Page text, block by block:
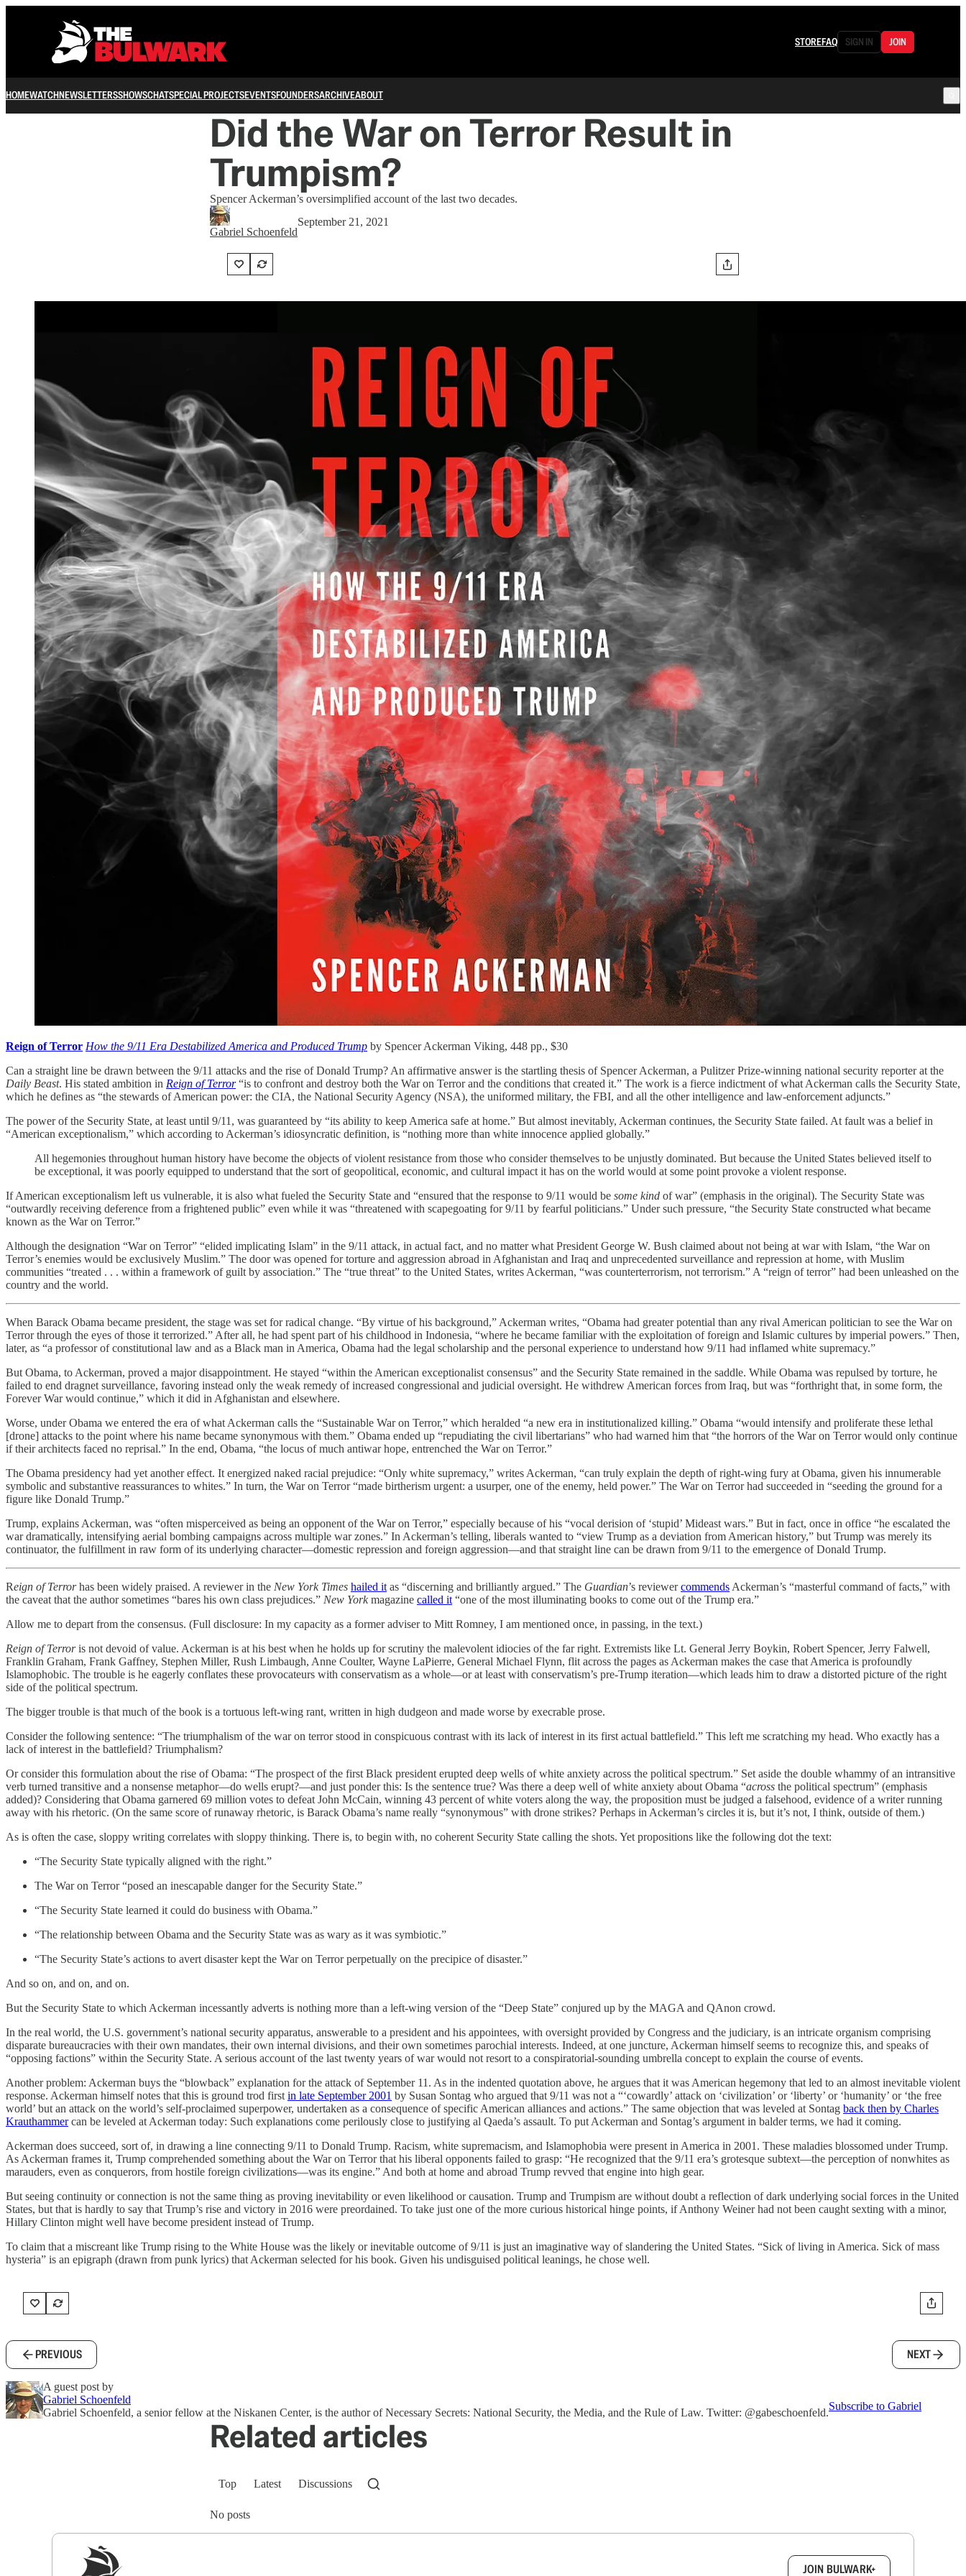
STOREFAQ SIGN IN JOIN
HOMEWATCHNEWSLETTERSSHOWSCHATSPECIAL PROJECTSEVENTSFOUNDERSARCHIVEABOUT
Did the War on Terror Result in
Trumpism?
Spencer Ackerman’s oversimplified account of the last two decades.
Gabriel Schoenfeld
September 21, 2021
Reign of Terror How the 9/11 Era Destabilized America and Produced Trump by Spencer Ackerman Viking, 448 pp., $30
Can a straight line be drawn between the 9/11 attacks and the rise of Donald Trump? An affirmative answer is the startling thesis of Spencer Ackerman, a Pulitzer Prize-winning national security reporter at the
Daily Beast. His stated ambition in Reign of Terror“is to confront and destroy both the War on Terror and the conditions that created it.” The work is a fierce indictment of what Ackerman calls the Security State,
which he defines as “the stewards of American power: the CIA, the National Security Agency (NSA), the uniformed military, the FBI, and all the other intelligence and law-enforcement adjuncts.”
The power of the Security State, at least until 9/11, was guaranteed by “its ability to keep America safe at home.” But almost inevitably, Ackerman continues, the Security State failed. At fault was a belief in
“American exceptionalism,” which according to Ackerman’s idiosyncratic definition, is “nothing more than white innocence applied globally.”
All hegemonies throughout human history have become the objects of violent resistance from those who consider themselves to be unjustly dominated. But because the United States believed itself to
be exceptional, it was poorly equipped to understand that the sort of geopolitical, economic, and cultural impact it has on the world would at some point provoke a violent response.
If American exceptionalism left us vulnerable, it is also what fueled the Security State and “ensured that the response to 9/11 would be some kind of war” (emphasis in the original). The Security State was
“outwardly receiving deference from a frightened public” even while it was “threatened with scapegoating for 9/11 by fearful politicians.” Under such pressure, “the Security State constructed what became
known as the War on Terror.”
Although the designation “War on Terror” “elided implicating Islam” in the 9/11 attack, in actual fact, and no matter what President George W. Bush claimed about not being at war with Islam, “the War on
Terror’s enemies would be exclusively Muslim.” The door was opened for torture and aggression abroad in Afghanistan and Iraq and unprecedented surveillance and repression at home, with Muslim
communities “treated . . . within a framework of guilt by association.” The “true threat” to the United States, writes Ackerman, “was counterterrorism, not terrorism.” A “reign of terror” had been unleashed on the
country and the world.
When Barack Obama became president, the stage was set for radical change. “By virtue of his background,” Ackerman writes, “Obama had greater potential than any rival American politician to see the War on
Terror through the eyes of those it terrorized.” After all, he had spent part of his childhood in Indonesia, “where he became familiar with the exploitation of foreign and Islamic cultures by imperial powers.” Then,
later, as “a professor of constitutional law and as a Black man in America, Obama had the legal scholarship and the personal experience to understand how 9/11 had inflamed white supremacy.”
But Obama, to Ackerman, proved a major disappointment. He stayed “within the American exceptionalist consensus” and the Security State remained in the saddle. While Obama was repulsed by torture, he
failed to end dragnet surveillance, favoring instead only the weak remedy of increased congressional and judicial oversight. He withdrew American forces from Iraq, but was “forthright that, in some form, the
Forever War would continue,” which it did in Afghanistan and elsewhere.
Worse, under Obama we entered the era of what Ackerman calls the “Sustainable War on Terror,” which heralded “a new era in institutionalized killing.” Obama “would intensify and proliferate these lethal
[drone] attacks to the point where his name became synonymous with them.” Obama ended up “repudiating the civil libertarians” who had warned him that “the horrors of the War on Terror would only continue
if their architects faced no reprisal.” In the end, Obama, “the locus of much antiwar hope, entrenched the War on Terror.”
The Obama presidency had yet another effect. It energized naked racial prejudice: “Only white supremacy,” writes Ackerman, “can truly explain the depth of right-wing fury at Obama, given his innumerable
symbolic and substantive reassurances to whites.” In turn, the War on Terror “made birtherism urgent: a usurper, one of the enemy, held power.” The War on Terror had succeeded in “seeding the ground for a
figure like Donald Trump.”
Trump, explains Ackerman, was “often misperceived as being an opponent of the War on Terror,” especially because of his “vocal derision of ‘stupid’ Mideast wars.” But in fact, once in office “he escalated the
war dramatically, intensifying aerial bombing campaigns across multiple war zones.” In Ackerman’s telling, liberals wanted to “view Trump as a deviation from American history,” but Trump was merely its
continuator, the fulfillment in raw form of its underlying character—domestic repression and foreign aggression—and that straight line can be drawn from 9/11 to the emergence of Donald Trump.
Reign of Terrorhas been widely praised. A reviewer in the New York Times hailed it as “discerning and brilliantly argued.” The Guardian’s reviewercommends Ackerman’s “masterful command of facts,” with
the caveat that the author sometimes “bares his own class prejudices.” New Yorkmagazine called it “one of the most illuminating books to come out of the Trump era.”
Allow me to depart from the consensus. (Full disclosure: In my capacity as a former adviser to Mitt Romney, I am mentioned once, in passing, in the text.)
Reign of Terroris not devoid of value. Ackerman is at his best when he holds up for scrutiny the malevolent idiocies of the far right. Extremists like Lt. General Jerry Boykin, Robert Spencer, Jerry Falwell,
Franklin Graham, Frank Gaffney, Stephen Miller, Rush Limbaugh, Anne Coulter, Wayne LaPierre, General Michael Flynn, flit across the pages as Ackerman makes the case that America is profoundly
Islamophobic. The trouble is he eagerly conflates these provocateurs with conservatism as a whole—or at least with conservatism’s pre-Trump iteration—which leads him to draw a distorted picture of the right
side of the political spectrum.
The bigger trouble is that much of the book is a tortuous left-wing rant, written in high dudgeon and made worse by execrable prose.
Consider the following sentence: “The triumphalism of the war on terror stood in conspicuous contrast with its lack of interest in its first actual battlefield.” This left me scratching my head. Who exactly has a
lack of interest in the battlefield? Triumphalism?
Or consider this formulation about the rise of Obama: “The prospect of the first Black president erupted deep wells of white anxiety across the political spectrum.” Set aside the double whammy of an intransitive
verb turned transitive and a nonsense metaphor—do wells erupt?—and just ponder this: Is the sentence true? Was there a deep well of white anxiety about Obama “across the political spectrum” (emphasis
added)? Considering that Obama garnered 69 million votes to defeat John McCain, winning 43 percent of white voters along the way, the proposition must be judged a falsehood, evidence of a writer running
away with his rhetoric. (On the same score of runaway rhetoric, is Barack Obama’s name really “synonymous” with drone strikes? Perhaps in Ackerman’s circles it is, but it’s not, I think, outside of them.)
As is often the case, sloppy writing correlates with sloppy thinking. There is, to begin with, no coherent Security State calling the shots. Yet propositions like the following dot the text:
“The Security State typically aligned with the right.”
The War on Terror “posed an inescapable danger for the Security State.”
“The Security State learned it could do business with Obama.”
“The relationship between Obama and the Security State was as wary as it was symbiotic.”
“The Security State’s actions to avert disaster kept the War on Terror perpetually on the precipice of disaster.”
And so on, and on, and on.
But the Security State to which Ackerman incessantly adverts is nothing more than a left-wing version of the “Deep State” conjured up by the MAGA and QAnon crowd.
In the real world, the U.S. government’s national security apparatus, answerable to a president and his appointees, with oversight provided by Congress and the judiciary, is an intricate organism comprising
disparate bureaucracies with their own mandates, their own internal divisions, and their own sometimes parochial interests. Indeed, at one juncture, Ackerman himself seems to recognize this, and speaks of
“opposing factions” within the Security State. A serious account of the last twenty years of war would not resort to a conspiratorial-sounding umbrella concept to explain the course of events.
Another problem: Ackerman buys the “blowback” explanation for the attack of September 11. As in the indented quotation above, he argues that it was American hegemony that led to an almost inevitable violent
response. Ackerman himself notes that this is ground trod first in late September 2001 by Susan Sontag who argued that 9/11 was not a “‘cowardly’ attack on ‘civilization’ or ‘liberty’ or ‘humanity’ or ‘the free
world’ but an attack on the world’s self-proclaimed superpower, undertaken as a consequence of specific American alliances and actions.” The same objection that was leveled at Sontag back then by Charles
Krauthammercan be leveled at Ackerman today: Such explanations come perilously close to justifying al Qaeda’s assault. To put Ackerman and Sontag’s argument in balder terms, we had it coming.
Ackerman does succeed, sort of, in drawing a line connecting 9/11 to Donald Trump. Racism, white supremacism, and Islamophobia were present in America in 2001. These maladies blossomed under Trump.
As Ackerman frames it, Trump comprehended something about the War on Terror that his liberal opponents failed to grasp: “He recognized that the 9/11 era’s grotesque subtext—the perception of nonwhites as
marauders, even as conquerors, from hostile foreign civilizations—was its engine.” And both at home and abroad Trump revved that engine into high gear.
But seeing continuity or connection is not the same thing as proving inevitability or even likelihood or causation. Trump and Trumpism are without doubt a reflection of dark underlying social forces in the United
States, but that is hardly to say that Trump’s rise and victory in 2016 were preordained. To take just one of the more curious historical hinge points, if Anthony Weiner had not been caught sexting with a minor,
Hillary Clinton might well have become president instead of Trump.
To claim that a miscreant like Trump rising to the White House was the likely or inevitable outcome of 9/11 is just an imaginative way of slandering the United States. “Sick of living in America. Sick of mass
hysteria” is an epigraph (drawn from punk lyrics) that Ackerman selected for his book. Given his undisguised political leanings, he chose well.
PREVIOUS NEXT
A guest post by
Gabriel Schoenfeld
Gabriel Schoenfeld, a senior fellow at the Niskanen Center, is the author of Necessary Secrets: National Security, the Media, and the Rule of Law. Twitter: @gabeschoenfeld.
Subscribe to Gabriel
Related articles
Top Latest Discussions
No posts
JOIN BULWARK+